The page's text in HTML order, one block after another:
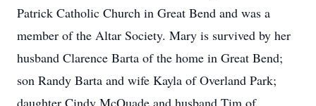
Patrick Catholic Church in Great Bend and was a
member of the Altar Society. Mary is survived by her
husband Clarence Barta of the home in Great Bend;
son Randy Barta and wife Kayla of Overland Park;
daughter Cindy McQuade and husband Tim of